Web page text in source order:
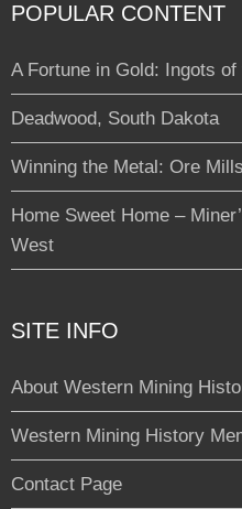
POPULAR CONTENT
A Fortune in Gold: Ingots
Deadwood, South Dakota
Winning the Metal: Ore
Home Sweet Home –
West
SITE INFO
About Western Mining
Western Mining History
Contact Page